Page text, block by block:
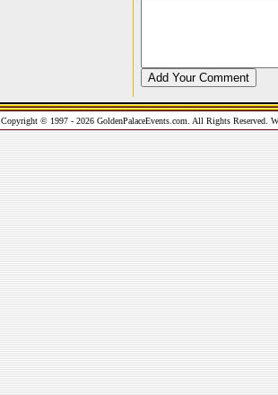
Copyright © 1997 - 2026 GoldenPalaceEvents.com. All Rights Reserved.